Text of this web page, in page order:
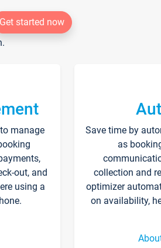
Get started now
manage
out, and
using a
Save time by
as
collection and
optimizer
on availability,